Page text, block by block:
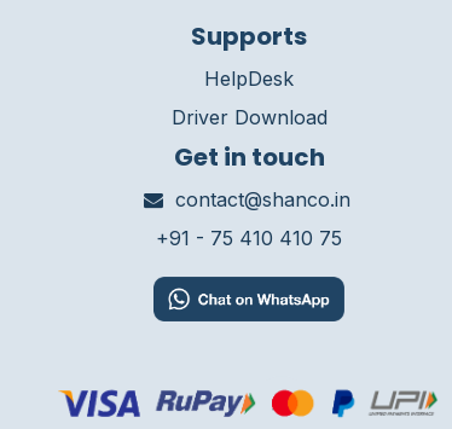
Get in touch
contact@shanco.in
+91 - 75 410 410 75
Supports
HelpDesk
Driver Download